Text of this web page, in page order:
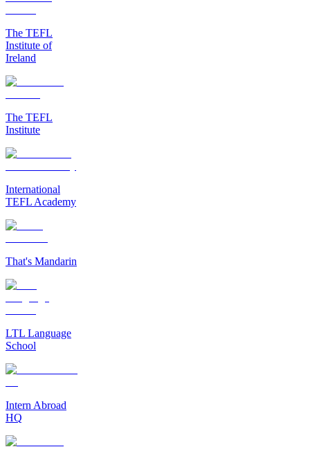
The TEFL
Institute of
Ireland
The TEFL
Institute
International
TEFL Academy
That's Mandarin
LTL Language
School
Intern Abroad
HQ